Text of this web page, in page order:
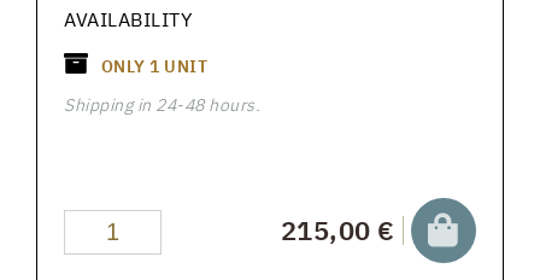
AVAILABILITY
ONLY 1 UNIT
Shipping in 24-48 hours.
215,00 €